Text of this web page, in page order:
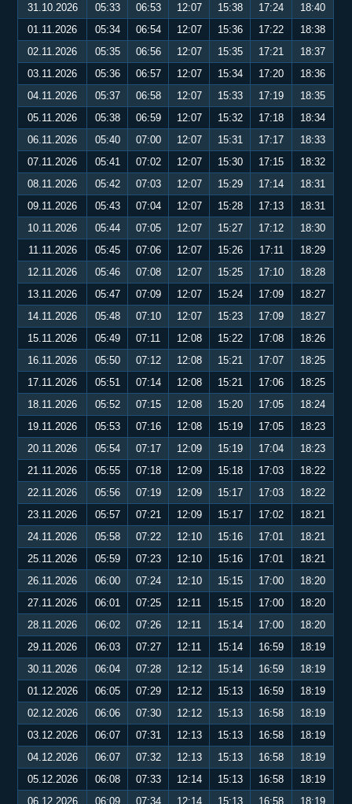
31.10.2026
05:33 06:53 12:07 15:38 17:24
18:40
01.11.2026
05:34 06:54 12:07 15:36 17:22
18:38
02.11.2026
05:35 06:56 12:07 15:35 17:21
18:37
03.11.2026
05:36 06:57 12:07 15:34 17:20
18:36
04.11.2026
05:37 06:58 12:07 15:33 17:19
18:35
05.11.2026
05:38 06:59 12:07 15:32 17:18
18:34
06.11.2026
05:40 07:00 12:07 15:31 17:17
18:33
07.11.2026
05:41 07:02 12:07 15:30 17:15
18:32
08.11.2026
05:42 07:03 12:07 15:29 17:14
18:31
09.11.2026
05:43 07:04 12:07 15:28 17:13
18:31
10.11.2026
05:44 07:05 12:07 15:27 17:12
18:30
11.11.2026
05:45 07:06 12:07 15:26 17:11
18:29
12.11.2026
05:46 07:08 12:07 15:25 17:10
18:28
13.11.2026
05:47 07:09 12:07 15:24 17:09
18:27
14.11.2026
05:48 07:10 12:07 15:23 17:09
18:27
15.11.2026
05:49 07:11 12:08 15:22 17:08
18:26
16.11.2026
05:50 07:12 12:08 15:21 17:07
18:25
17.11.2026
05:51 07:14 12:08 15:21 17:06
18:25
18.11.2026
05:52 07:15 12:08 15:20 17:05
18:24
19.11.2026
05:53 07:16 12:08 15:19 17:05
18:23
20.11.2026
05:54 07:17 12:09 15:19 17:04
18:23
21.11.2026
05:55 07:18 12:09 15:18 17:03
18:22
22.11.2026
05:56 07:19 12:09 15:17 17:03
18:22
23.11.2026
05:57 07:21 12:09 15:17 17:02
18:21
24.11.2026
05:58 07:22 12:10 15:16 17:01
18:21
25.11.2026
05:59 07:23 12:10 15:16 17:01
18:21
26.11.2026
06:00 07:24 12:10 15:15 17:00
18:20
27.11.2026
06:01 07:25 12:11 15:15 17:00
18:20
28.11.2026
06:02 07:26 12:11 15:14 17:00
18:20
29.11.2026
06:03 07:27 12:11 15:14 16:59
18:19
30.11.2026
06:04 07:28 12:12 15:14 16:59
18:19
01.12.2026
06:05 07:29 12:12 15:13 16:59
18:19
02.12.2026
06:06 07:30 12:12 15:13 16:58
18:19
03.12.2026
06:07 07:31 12:13 15:13 16:58
18:19
04.12.2026
06:07 07:32 12:13 15:13 16:58
18:19
05.12.2026
06:08 07:33 12:14 15:13 16:58
18:19
06.12.2026
06:09 07:34 12:14 15:13 16:58 18:19